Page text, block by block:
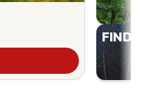
FIND